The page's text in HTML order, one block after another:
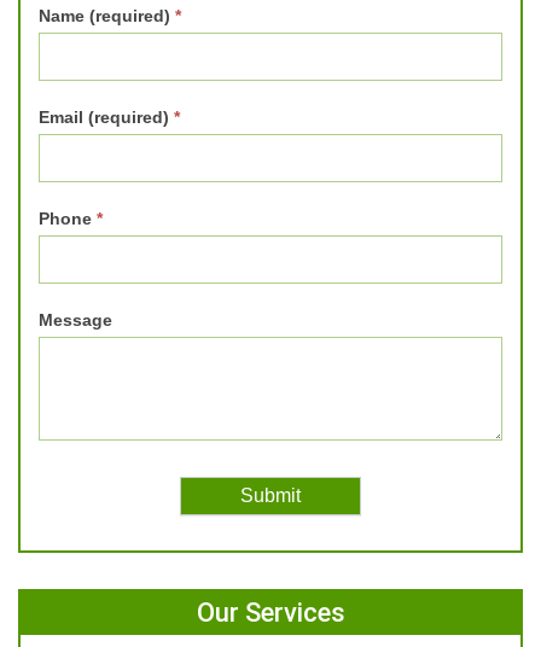
Name (required) *
Email (required) *
Phone *
Message
Our Services